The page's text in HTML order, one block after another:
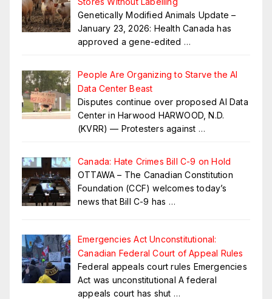
Genetically Modified Animals Update –
January 23, 2026: Health Canada has
approved a gene-edited …
People Are Organizing to Starve the AI
Data Center Beast
Disputes continue over proposed AI Data
Center in Harwood HARWOOD, N.D.
(KVRR) — Protesters against …
Canada: Hate Crimes Bill C-9 on Hold
OTTAWA – The Canadian Constitution
Foundation (CCF) welcomes today’s
news that Bill C-9 has …
Emergencies Act Unconstitutional:
Canadian Federal Court of Appeal Rules
Federal appeals court rules Emergencies
Act was unconstitutional A federal
appeals court has shut …